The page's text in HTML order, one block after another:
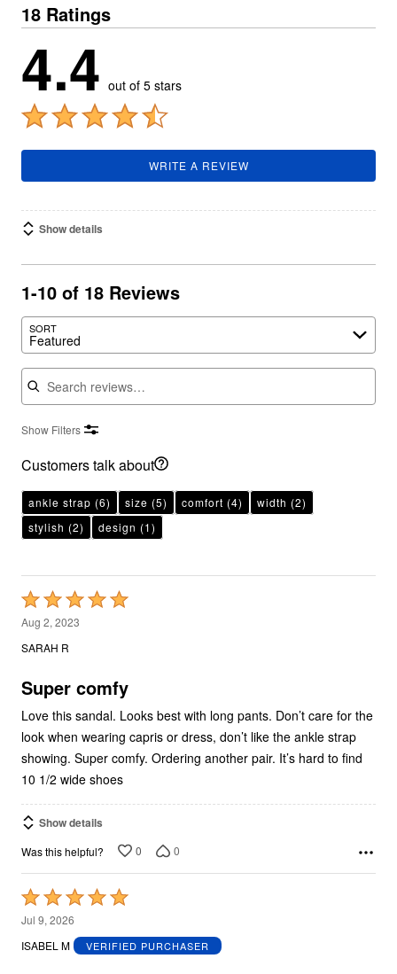
18 Ratings
4.4 out of 5 stars
WRITE A REVIEW
Show details
1-10 of 18 Reviews
SORT
Featured
Search reviews
Show Filters
Customers talk about
ankle strap (6) size (5) comfort (4) width (2)
stylish (2) design (1)
Rated
5
out
5
Aug 2, 2023
SARAH R
Super comfy
Love this sandal. Looks best with long pants. Don’t care for the
look when wearing capris or dress, don’t like the ankle strap
showing. Super comfy. Ordering another pair. It’s hard to find
10 1/2 wide shoes
Show details
Was this helpful? 0 0
Rated
5
out
Jul 9, 2026
ISABEL M
VERIFIED PURCHASER